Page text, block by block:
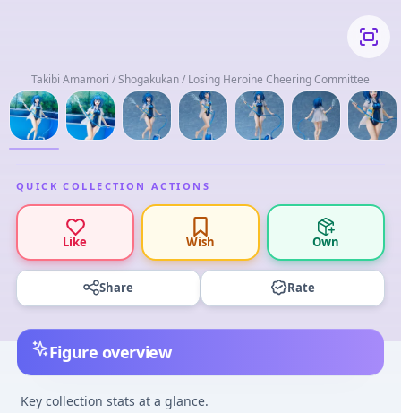
Takibi Amamori / Shogakukan / Losing Heroine Cheering Committee
QUICK COLLECTION ACTIONS
Like Wish Own
Share Rate
Figure overview
Key collection stats at a glance.